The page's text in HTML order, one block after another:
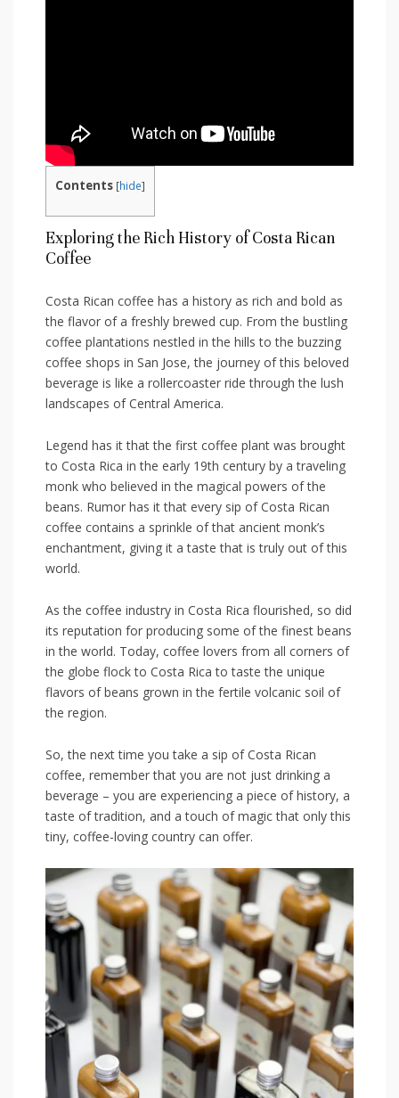
Contents [hide]
Exploring ⁣the Rich‌ History of Costa Rican
Coffee
Costa Rican coffee has a history as rich and bold as
the flavor of a freshly brewed cup. From the bustling
coffee plantations nestled in the hills to the buzzing
coffee shops in San ⁤Jose, the journey of this beloved
beverage is ‍like a rollercoaster ride through the lush⁢
landscapes of Central America.
Legend has it‌ that ⁣the ‌first ⁤coffee plant was brought
to Costa Rica in the early 19th century​ by a traveling
monk who​ believed in the‍ magical powers ‍of the
beans. Rumor has it that every sip of Costa Rican
coffee contains a sprinkle of that ancient monk’s
enchantment,⁢ giving it a taste that is truly out of this
world.
As the coffee industry in Costa Rica ⁤flourished,⁢ so did
its reputation for producing ⁢some of ⁤the finest beans
in the world. Today, coffee lovers from all⁢ corners of
the globe flock to Costa Rica to taste the ‍unique
flavors of beans grown in the fertile volcanic soil of
the region.
So, the next time you⁤ take a sip⁤ of Costa Rican
coffee, remember that ‌you are not just drinking a
beverage – you are experiencing a piece‍ of history, a
taste ⁣of tradition, and⁣ a touch of magic⁣ that only ⁣this
tiny, coffee-loving‌ country can⁣ offer.